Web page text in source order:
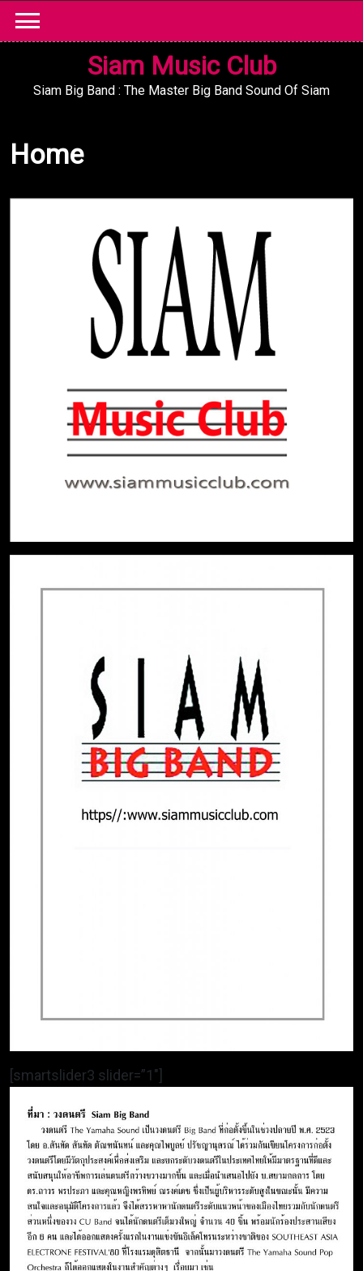
content
Siam Music Club
Siam Big Band : The Master Big Band Sound Of Siam
Home
[smartslider3 slider=”1″]